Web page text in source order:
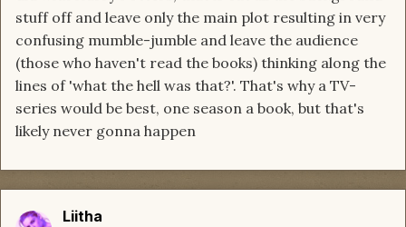
stuff off and leave only the main plot resulting in very
confusing mumble-jumble and leave the audience
(those who haven't read the books) thinking along the
lines of 'what the hell was that?'. That's why a TV-
series would be best, one season a book, but that's
likely never gonna happen
Liitha